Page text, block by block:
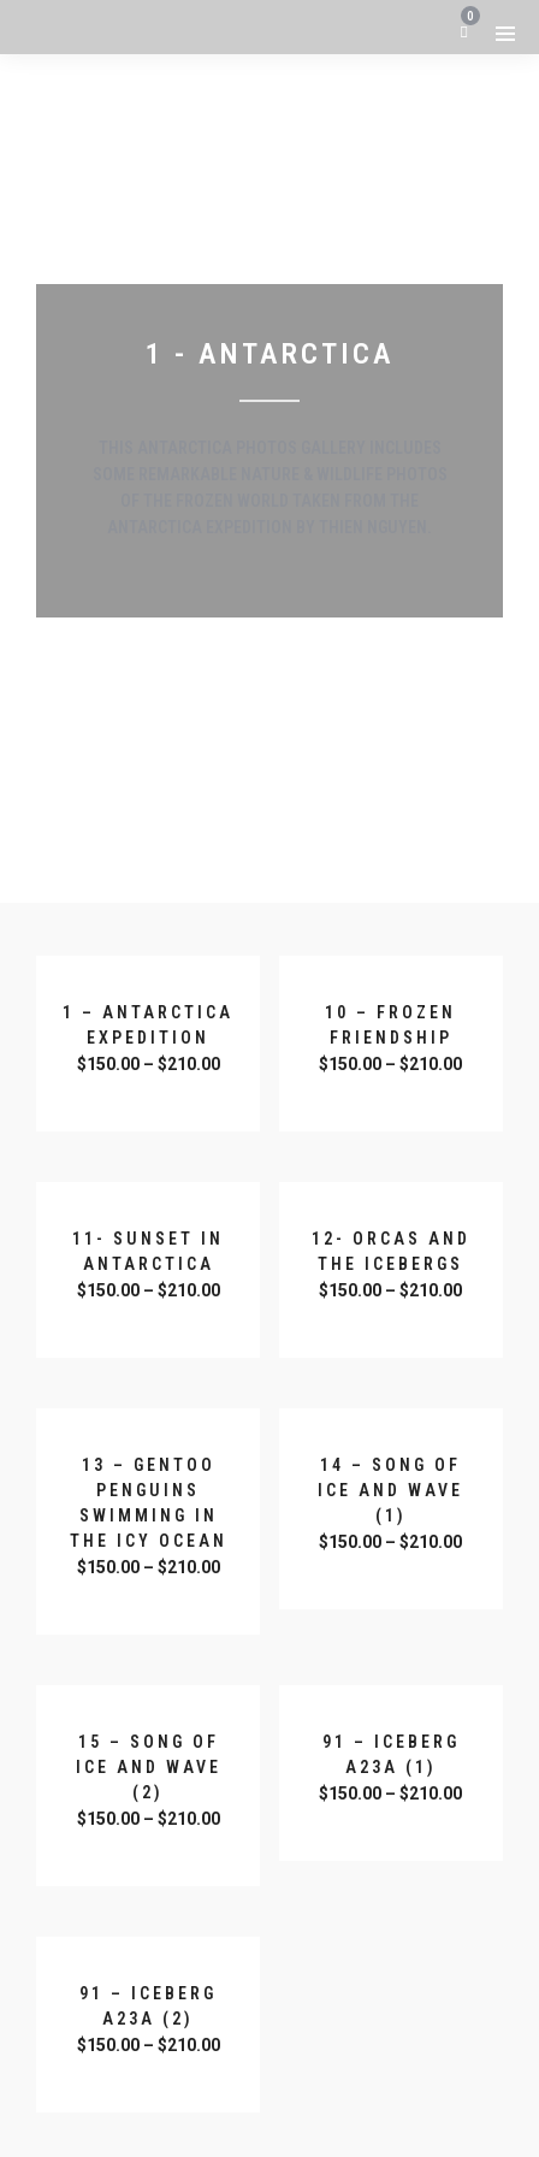
0
1 - ANTARCTICA
1 – ANTARCTICA
EXPEDITION
$150.00– $210.00
10 – FROZEN
FRIENDSHIP
$150.00 –$210.00
11- SUNSET IN
ANTARCTICA
$150.00– $210.00
12- ORCAS AND
THE ICEBERGS
$150.00 –$210.00
13 – GENTOO
PENGUINS
SWIMMING IN
THE ICY OCEAN
$150.00– $210.00
14 – SONG OF
ICE AND WAVE
(1)
$150.00 –$210.00
15 – SONG OF
ICE AND WAVE
(2)
$150.00– $210.00
91 – ICEBERG
A23A (1)
$150.00 –$210.00
91 – ICEBERG
A23A (2)
$150.00– $210.00